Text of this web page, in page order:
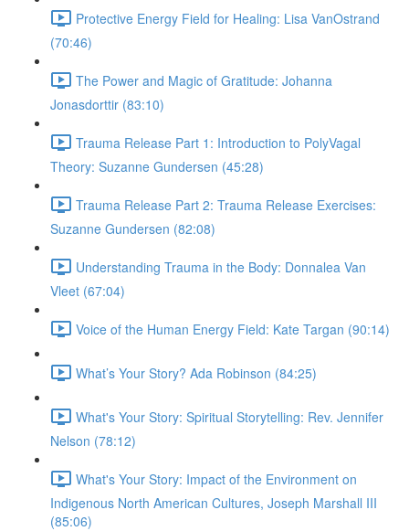
Protective Energy Field for Healing: Lisa VanOstrand
(70:46)
The Power and Magic of Gratitude: Johanna
Jonasdorttir (83:10)
Trauma Release Part 1: Introduction to PolyVagal
Theory: Suzanne Gundersen (45:28)
Trauma Release Part 2: Trauma Release Exercises:
Suzanne Gundersen (82:08)
Understanding Trauma in the Body: Donnalea Van
Vleet (67:04)
Voice of the Human Energy Field: Kate Targan (90:14)
What’s Your Story? Ada Robinson (84:25)
What's Your Story: Spiritual Storytelling: Rev. Jennifer
Nelson (78:12)
What's Your Story: Impact of the Environment on
Indigenous North American Cultures, Joseph Marshall III
(85:06)